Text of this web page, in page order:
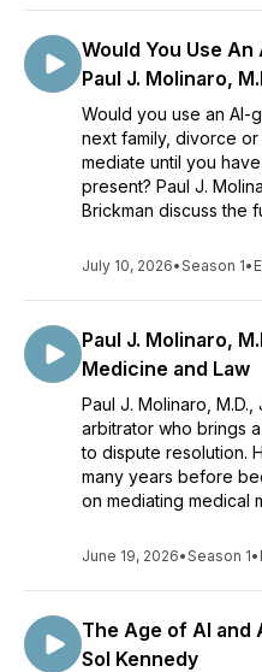
Would You Use
Paul J. Molinaro,
Would you use an
next family, divorce
mediate until you
present? Paul J.
Brickman discuss the
July 10, 2026•Season 1•
Paul J. Molinaro,
Medicine and Law
Paul J. Molinaro,
arbitrator who brings
to dispute resolution.
many years before
on mediating medical
June 19, 2026•Season 1•
The Age of AI and
Sol Kennedy